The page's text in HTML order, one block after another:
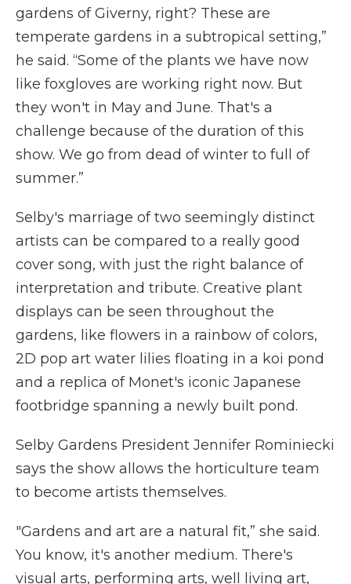
gardens of Giverny, right? These are
temperate gardens in a subtropical setting,”
he said. “Some of the plants we have now
like foxgloves are working right now. But
they won't in May and June. That's a
challenge because of the duration of this
show. We go from dead of winter to full of
summer.”
Selby's marriage of two seemingly distinct
artists can be compared to a really good
cover song, with just the right balance of
interpretation and tribute. Creative plant
displays can be seen throughout the
gardens, like flowers in a rainbow of colors,
2D pop art water lilies floating in a koi pond
and a replica of Monet's iconic Japanese
footbridge spanning a newly built pond.
Selby Gardens President Jennifer Rominiecki
says the show allows the horticulture team
to become artists themselves.
"Gardens and art are a natural fit,” she said.
You know, it's another medium. There's
visual arts, performing arts, well living art,